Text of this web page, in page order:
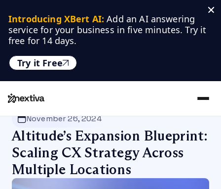
Introducing XBert AI: Add an AI answering
service for your business in five minutes. Try it
free for 14 days.
Try it Free
Nextiva
November 26, 2024
Altitude’s Expansion Blueprint:
Scaling CX Strategy Across
Multiple Locations